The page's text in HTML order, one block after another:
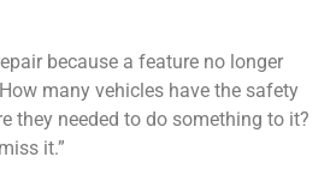
because a feature no longer
many vehicles have the safety
they needed to do something to it?
it.”